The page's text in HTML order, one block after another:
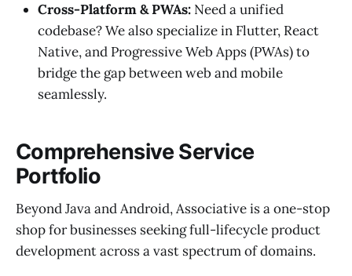
Cross-Platform & PWAs: Need a unified
codebase? We also specialize in Flutter, React
Native, and Progressive Web Apps (PWAs) to
bridge the gap between web and mobile
seamlessly.
Comprehensive Service
Portfolio
Beyond Java and Android, Associative is a one-stop
shop for businesses seeking full-lifecycle product
development across a vast spectrum of domains.